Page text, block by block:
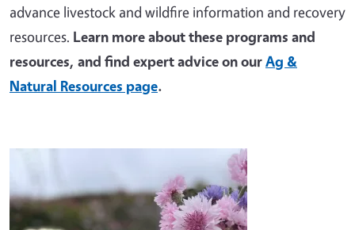
advance livestock and wildfire information and recovery
resources. Learn more about these programs and
resources, and find expert advice on ourAg &
Natural Resources page.